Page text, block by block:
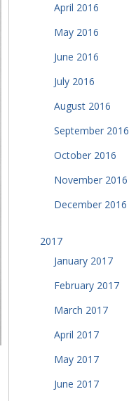
April 2016
May 2016
June 2016
July 2016
August 2016
September 2016
October 2016
November 2016
December 2016
2017
January 2017
February 2017
March 2017
April 2017
May 2017
June 2017